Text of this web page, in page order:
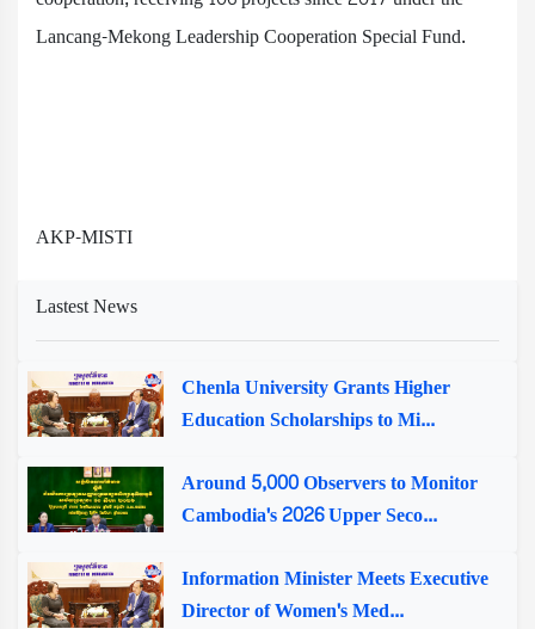
Lancang-Mekong Leadership Cooperation Special Fund.
AKP-MISTI
Lastest News
Chenla University Grants Higher
Education Scholarships to Mi...
Around 5,000 Observers to Monitor
Cambodia's 2026 Upper Seco...
Information Minister Meets Executive
Director of Women's Med...